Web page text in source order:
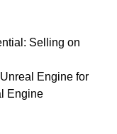
Selling on
Engine for
Engine